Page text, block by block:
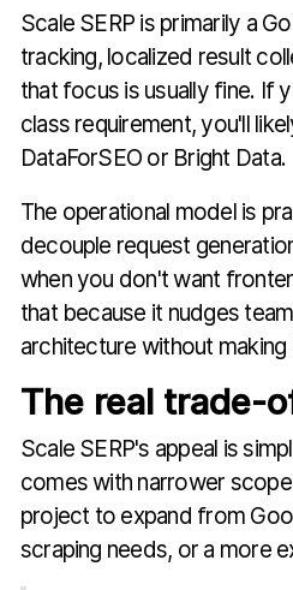
Scale SERP is primarily a
tracking, localized result
that focus is usually fine. If
class requirement, you'll
DataForSEO or Bright Data.
The operational model is
decouple request
when you don't want
that because it nudges
architecture without
The real trade-
Scale SERP's appeal is
comes with narrower
project to expand from
scraping needs, or a more